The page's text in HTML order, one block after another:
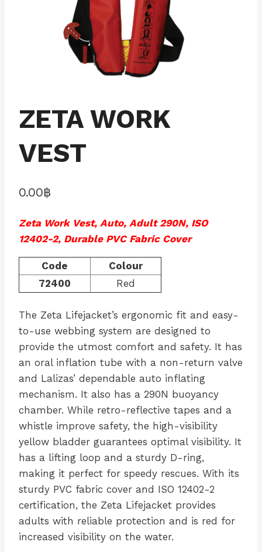
ZETA WORK
VEST
0.00฿
Zeta Work Vest, Auto, Adult 290N, ISO
12402-2, Durable PVC Fabric Cover
Code
Colour
72400
Red
The Zeta Lifejacket’s ergonomic fit and easy-
to-use webbing system are designed to
provide the utmost comfort and safety. It has
an oral inflation tube with a non-return valve
and Lalizas’ dependable auto inflating
mechanism. It also has a 290N buoyancy
chamber. While retro-reflective tapes and a
whistle improve safety, the high-visibility
yellow bladder guarantees optimal visibility. It
has a lifting loop and a sturdy D-ring,
making it perfect for speedy rescues. With its
sturdy PVC fabric cover and ISO 12402-2
certification, the Zeta Lifejacket provides
adults with reliable protection and is red for
increased visibility on the water.